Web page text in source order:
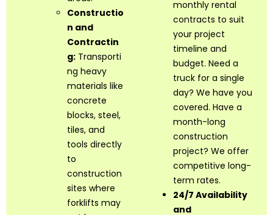
Constructio
n and
Contractin
g: Transporti
ng heavy
materials like
concrete
blocks, steel,
tiles, and
tools directly
to
construction
sites where
forklifts may
monthly rental
contracts to suit
your project
timeline and
budget. Need a
truck for a single
day? We have you
covered. Have a
month-long
construction
project? We offer
competitive long-
term rates.
24/7 Availability
and